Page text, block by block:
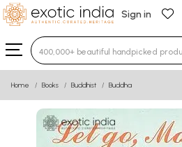
Sign in
Type 3 or more characters
Home Books Buddhist Buddha